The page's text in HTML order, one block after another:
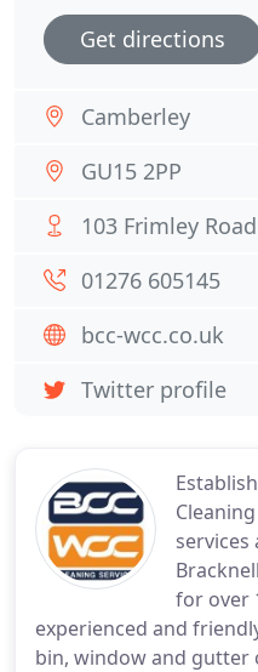
services
for over
experienced and
bin, window and gutter
Get directions
Camberley
GU15 2PP
103 Frimley Road
01276 605145
bcc-wcc.co.uk
Twitter profile